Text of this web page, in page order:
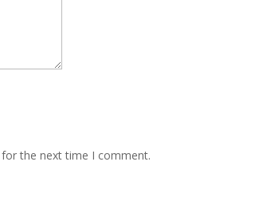
the next time I comment.